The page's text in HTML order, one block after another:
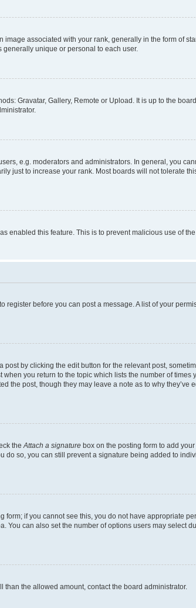
associated with your rank, generally in the form of
unique or personal to each user.
Gravatar, Gallery, Remote or Upload. It is up to the
e.g. moderators and administrators. In general, you
just to increase your rank. Most boards will not tolerate
this feature. This is to prevent malicious use of
register before you can post a message. A list of your
by clicking the edit button for the relevant post,
you return to the topic which lists the number of times
post, though they may leave a note as to why they’ve
the Attach a signature box on the posting form to add
so, you can still prevent a signature being added to
if you cannot see this, you do not have appropriate
can also set the number of options users may select
the allowed amount, contact the board administrator.